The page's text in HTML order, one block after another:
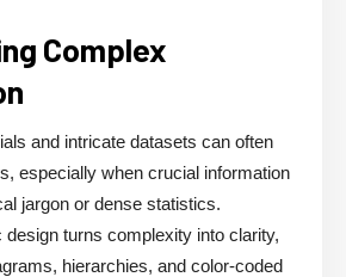
Complex
and intricate datasets can often
especially when crucial information
jargon or dense statistics.
design turns complexity into clarity,
hierarchies, and color-coded